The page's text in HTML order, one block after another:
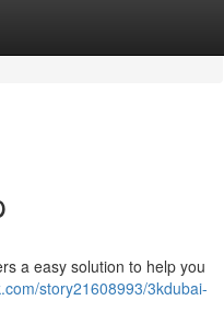
a easy solution to help you
story21608993/3kdubai-